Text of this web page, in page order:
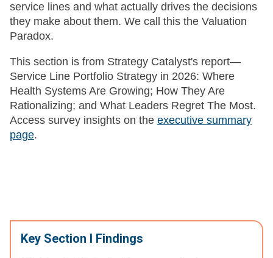
service lines and what actually drives the decisions
they make about them. We call this the Valuation
Paradox.
This section is from Strategy Catalyst's report—
Service Line Portfolio Strategy in 2026: Where
Health Systems Are Growing; How They Are
Rationalizing; and What Leaders Regret The Most.
Access survey insights on the executive summary
page.
Key Section I Findings